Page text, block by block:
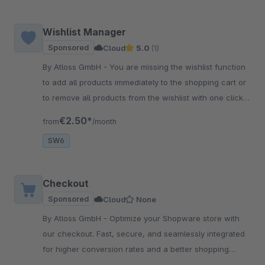
Wishlist Manager
Sponsored Cloud 5.0 (1)
By Atloss GmbH - You are missing the wishlist function
to add all products immediately to the shopping cart or
to remove all products from the wishlist with one click?
from€2.50* /month
SW6
Checkout
Sponsored Cloud
None
By Atloss GmbH - Optimize your Shopware store with
our checkout. Fast, secure, and seamlessly integrated
for higher conversion rates and a better shopping